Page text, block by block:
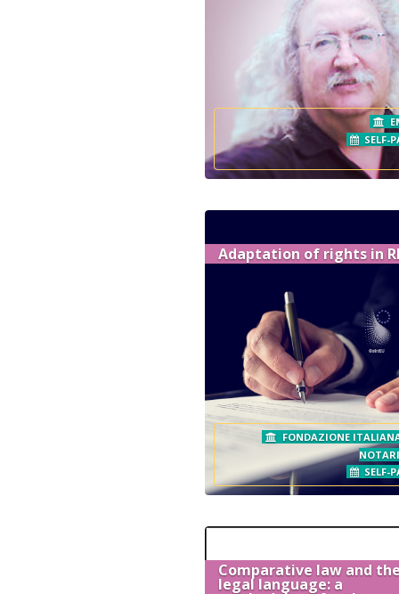
SELF-
Adaptation of rights in
FONDAZIONE
SELF-
Comparative law and
legal language: a